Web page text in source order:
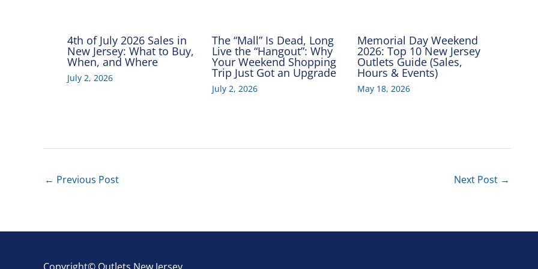
4th of July 2026 Sales in
New Jersey: What to Buy,
When, and Where
July 2, 2026
The “Mall” Is Dead, Long
Live the “Hangout”: Why
Your Weekend Shopping
Trip Just Got an Upgrade
July 2, 2026
Memorial Day Weekend
2026: Top 10 New Jersey
Outlets Guide (Sales,
Hours & Events)
May 18, 2026
← Previous Post Next Post →